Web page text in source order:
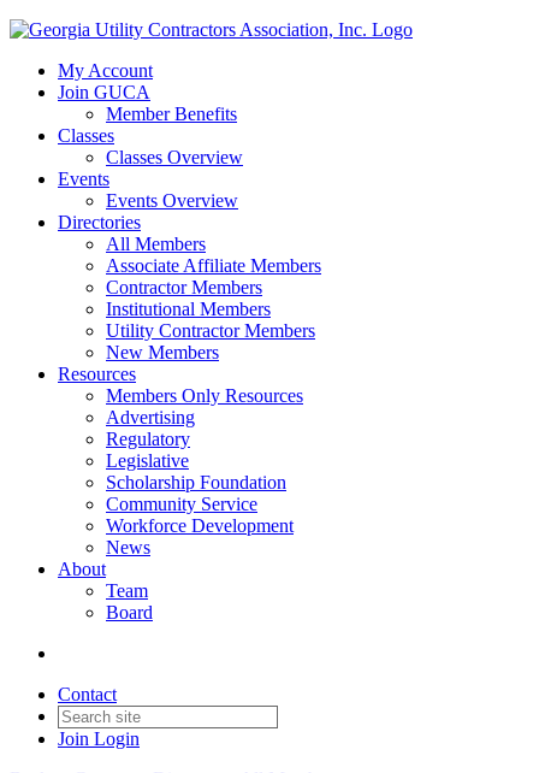
My Account
Join GUCA
Member Benefits
Classes
Classes Overview
Events
Events Overview
Directories
All Members
Associate Affiliate Members
Contractor Members
Institutional Members
Utility Contractor Members
New Members
Resources
Members Only Resources
Advertising
Regulatory
Legislative
Scholarship Foundation
Community Service
Workforce Development
News
About
Team
Board
Contact
Join Login